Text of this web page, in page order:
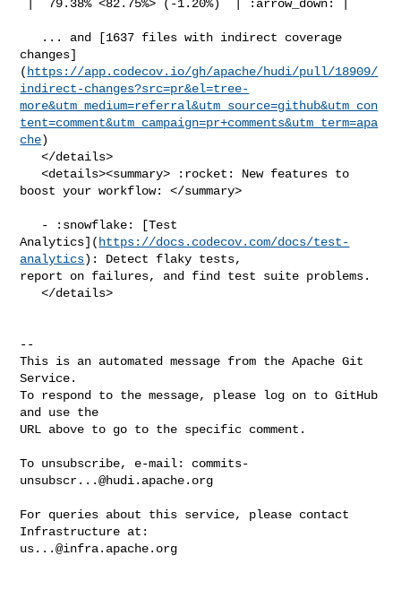
changes]
( https://app.codecov.io/gh/apache/hudi/pull/18909/
indirect-changes?src=pr&el=tree-
more&utm_medium=referral&utm_source=github&utm_con
tent=comment&utm_campaign=pr+comments&utm_term=apa
che)
   </details>
   <details><summary> :rocket: New features to
boost your workflow: </summary>
Analytics]( https://docs.codecov.com/docs/test-
analytics): Detect flaky tests,
report on failures, and find test suite problems.
   </details>
--
This is an automated message from the Apache Git
Service.
To respond to the message, please log on to GitHub
and use the
URL above to go to the specific comment.
To unsubscribe, e-mail: commits-
unsubscr...@hudi.apache.org
For queries about this service, please contact
us...@infra.apache.org